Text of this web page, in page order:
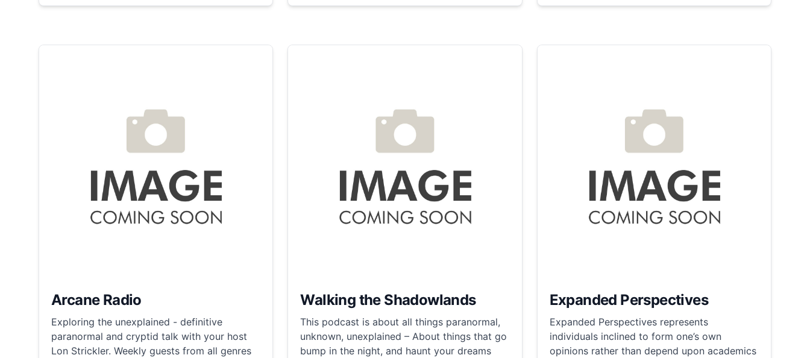
Arcane Radio
Exploring the unexplained - definitive
paranormal and cryptid talk with your host
Lon Strickler. Weekly guests from all genres
Walking the Shadowlands
This podcast is about all things paranormal,
unknown, unexplained – About things that go
bump in the night, and haunt your dreams
Expanded Perspectives
Expanded Perspectives represents
individuals inclined to form one’s own
opinions rather than depend upon academics